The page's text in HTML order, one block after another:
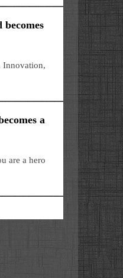
Innovation,
a
are a hero